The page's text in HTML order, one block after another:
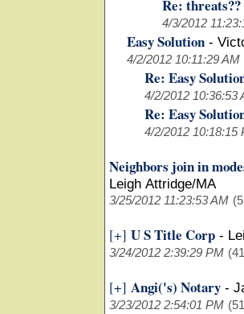
Re: threats??
4/3/2012
Easy Solution -
4/2/2012 10:11:29 AM
Re: Easy
4/2/2012 10:36:53
Re: Easy
4/2/2012 10:18:15
Neighbors join in
Leigh Attridge/MA
3/25/2012 11:23:53 AM
[+] U S Title Corp -
3/24/2012 2:39:29 PM
[+] Angi('s) Notary -
3/23/2012 2:54:01 PM